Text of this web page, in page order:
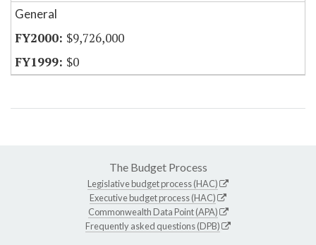
General
$9,726,000
$0
The Budget Process
Legislative budget process (HAC)
Executive budget process (HAC)
Commonwealth Data Point (APA)
Frequently asked questions (DPB)